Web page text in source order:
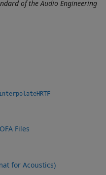
of the Audio Engineering
Files
for Acoustics)